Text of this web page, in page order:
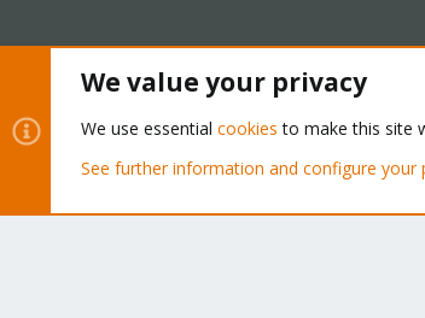
Community platform by XenForo® © 2010-2026
We value your privacy
We use essential cookies to make this site
See further information and configure your